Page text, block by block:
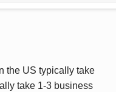
the US typically take
take 1-3 business